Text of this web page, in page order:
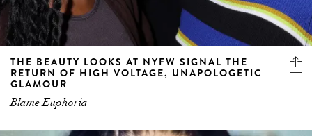
THE BEAUTY LOOKS AT NYFW SIGNAL THE
RETURN OF HIGH VOLTAGE, UNAPOLOGETIC
GLAMOUR
Blame Euphoria